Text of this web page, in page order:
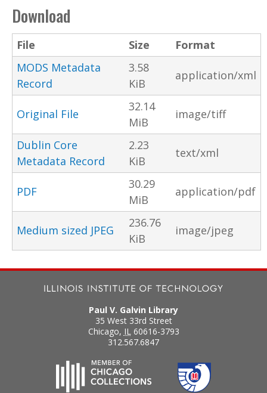
Download
File Size
Format
MODS Metadata
Record
3.58
KiB
application/xml
Original File
32.14
MiB
image/tiff
Dublin Core
Metadata Record
2.23
KiB
text/xml
PDF
30.29
MiB
application/pdf
Medium sized JPEG
236.76
KiB
image/jpeg
Paul V. Galvin Library
35 West 33rd Street
Chicago, IL 60616-3793
312.567.6847